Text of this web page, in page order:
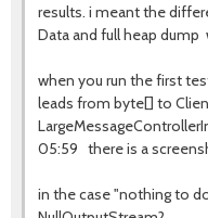
results. i meant the
Data and full heap dump
when you run the first
leads from byte[] to
05:59 there is a
in the case "nothing to